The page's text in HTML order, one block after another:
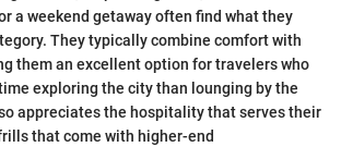
a weekend getaway often find what they
They typically combine comfort with
them an excellent option for travelers who
exploring the city than lounging by the
appreciates the hospitality that serves their
that come with higher-end